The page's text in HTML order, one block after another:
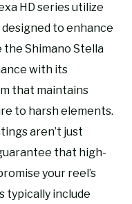
HD series utilize
to enhance
Shimano Stella
with its
that maintains
to harsh elements.
aren’t just
that high-
your reel’s
typically include